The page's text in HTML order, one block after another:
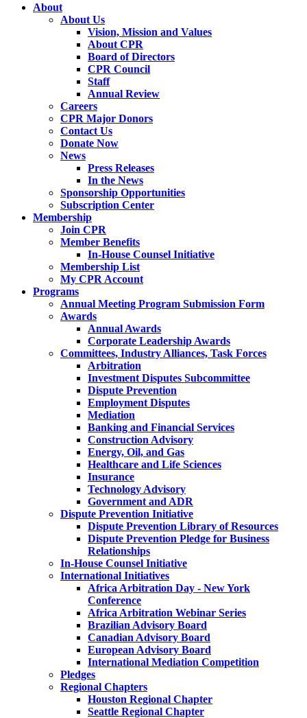
About
About Us
Vision, Mission and Values
About CPR
Board of Directors
CPR Council
Staff
Annual Review
Careers
CPR Major Donors
Contact Us
Donate Now
News
Press Releases
In the News
Sponsorship Opportunities
Subscription Center
Membership
Join CPR
Member Benefits
In-House Counsel Initiative
Membership List
My CPR Account
Programs
Annual Meeting Program Submission Form
Awards
Annual Awards
Corporate Leadership Awards
Committees, Industry Alliances, Task Forces
Arbitration
Investment Disputes Subcommittee
Dispute Prevention
Employment Disputes
Mediation
Banking and Financial Services
Construction Advisory
Energy, Oil, and Gas
Healthcare and Life Sciences
Insurance
Technology Advisory
Government and ADR
Dispute Prevention Initiative
Dispute Prevention Library of Resources
Dispute Prevention Pledge for Business
Relationships
In-House Counsel Initiative
International Initiatives
Africa Arbitration Day - New York
Conference
Africa Arbitration Webinar Series
Brazilian Advisory Board
Canadian Advisory Board
European Advisory Board
International Mediation Competition
Pledges
Regional Chapters
Houston Regional Chapter
Seattle Regional Chapter